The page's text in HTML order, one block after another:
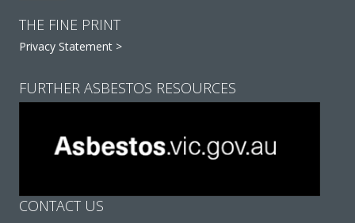
THE FINE PRINT
Privacy Statement >
FURTHER ASBESTOS RESOURCES
CONTACT US